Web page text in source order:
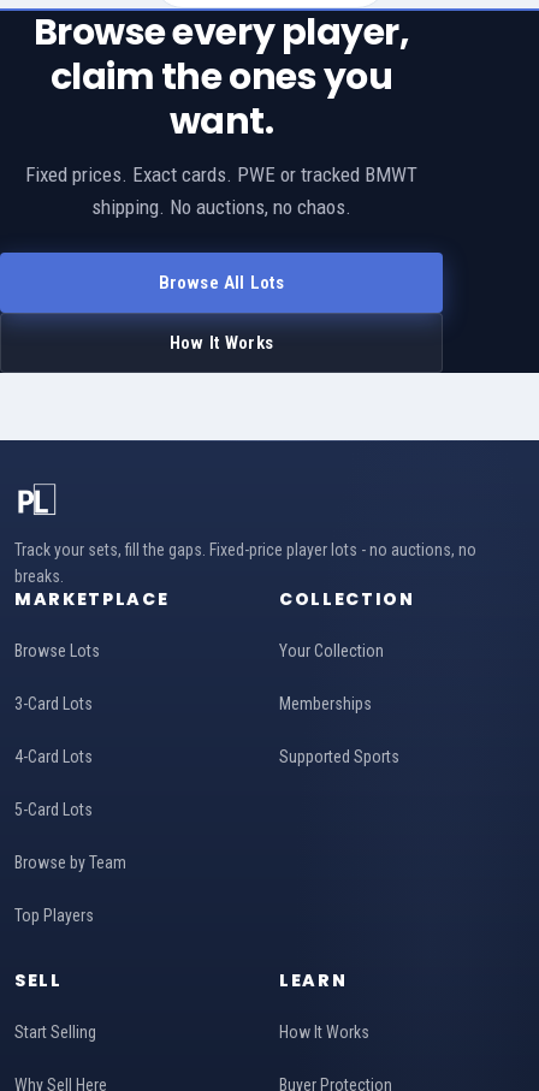
Browse every player,
claim the ones you
want.
Fixed prices. Exact cards. PWE or tracked BMWT
shipping. No auctions, no chaos.
Browse All Lots
How It Works
Track your sets, fill the gaps. Fixed-price player lots - no auctions, no
breaks.
MARKETPLACE
Browse Lots
3-Card Lots
4-Card Lots
5-Card Lots
Browse by Team
Top Players
COLLECTION
Your Collection
Memberships
Supported Sports
SELL
Start Selling
Why Sell Here
LEARN
How It Works
Buyer Protection